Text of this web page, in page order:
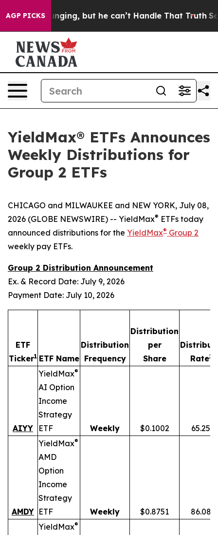
AGP PICKSbut he can’t Handle That TruthScientists
YieldMax® ETFs Announces
Weekly Distributions for
Group 2 ETFs
CHICAGO and MILWAUKEE and NEW YORK, July 08,
2026 (GLOBE NEWSWIRE) -- YieldMax® ETFs today
announced distributions for the YieldMax® Group 2
weekly pay ETFs.
Group 2 Distribution Announcement
Ex. & Record Date: July 9, 2026
Payment Date: July 10, 2026
ETF
Ticker1 ETF Name
Distribution
Frequency
Distribution
per
Share
Rate2,4
AIYY
YieldMax®
AI Option
Income
Strategy
ETF
Weekly $0.1002 65.25%
AMDY
YieldMax®
AMD
Option
Income
Strategy
ETF
Weekly $0.8751 86.08%
YieldMax®